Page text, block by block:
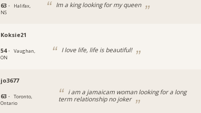
63 ·
Halifax,
NS
Im a king looking for my queen
Koksie21
54 ·
Vaughan,
ON
I love life, life is beautiful!
jo3677
63 ·
Toronto,
Ontario
i am a jamaicam woman looking for a long
term relationship no joker